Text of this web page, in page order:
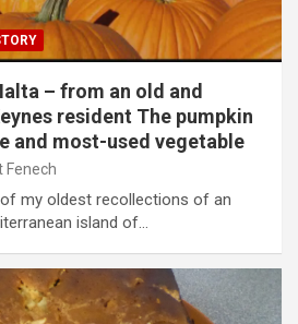
– from an old and
resident The pumpkin
and most-used vegetable
Fenech
my oldest recollections of an
island of…